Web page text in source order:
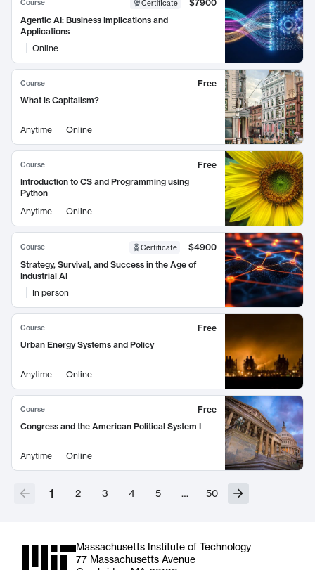
Course Certificate
$7900
Agentic AI: Business Implications and
Applications
Online
Course
Free
What is Capitalism?
Anytime Online
Course
Free
Introduction to CS and Programming using
Python
Anytime
Online
Course Certificate
$4900
Strategy, Survival, and Success in the Age of
Industrial AI
In person
Course
Free
Urban Energy Systems and Policy
Anytime Online
Course
Free
Congress and the American Political System I
Anytime Online
1 2 3 4 5 … 50
Massachusetts Institute of Technology
77 Massachusetts Avenue